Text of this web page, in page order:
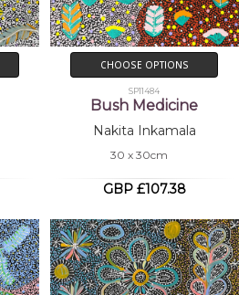
CHOOSE OPTIONS
SP11484
Bush Medicine
Nakita Inkamala
30 x 30cm
GBP £107.38